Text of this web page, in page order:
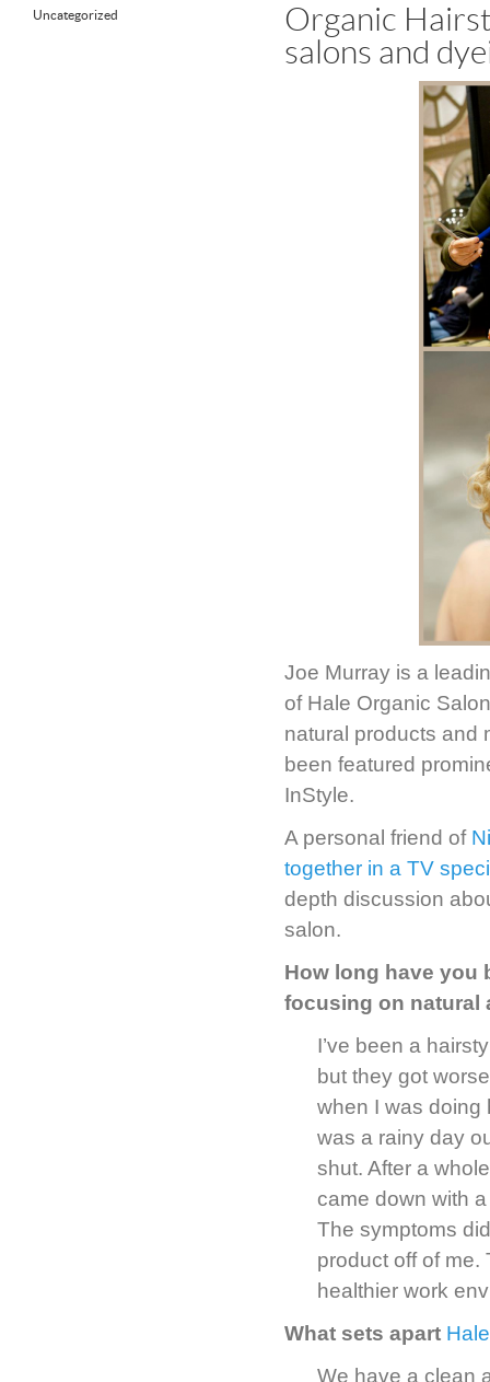
Uncategorized
Organic
salons and
Joe Murray is a
of Hale Organic
natural products and
been featured
InStyle.
A personal friend of
together in a TV
depth discussion
salon.
How long have you
focusing on natural
I’ve been a
but they got
when I was doing
was a rainy day
shut. After a
came down with
The symptoms
product off of me.
healthier work
What sets apart
We have a clean